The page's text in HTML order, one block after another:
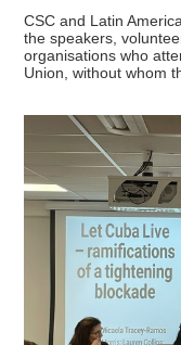
CSC and Latin
the speakers,
organisations who
Union, without whom